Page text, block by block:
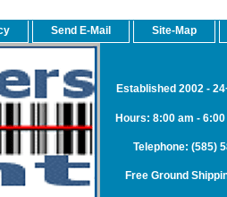
Send E-Mail Site-Map
Established 2002 -
Hours: 8:00 am - 6:00
Telephone: (585)
Free Ground